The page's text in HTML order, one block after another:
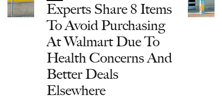
Experts Share 8 Items
To Avoid Purchasing
At Walmart Due To
Health Concerns And
Better Deals
Elsewhere